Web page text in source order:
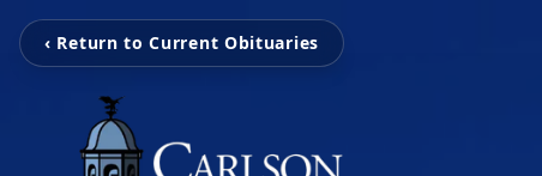
‹ Return to Current Obituaries